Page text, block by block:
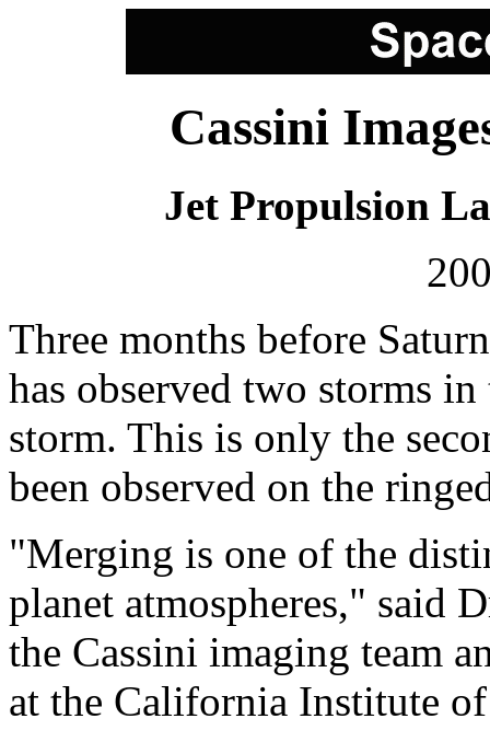
Cassini
Jet Propulsion
Three months before
has observed two storms
storm. This is only the
been observed on the
"Merging is one of the
planet atmospheres," said
the Cassini imaging team
at the California Institute